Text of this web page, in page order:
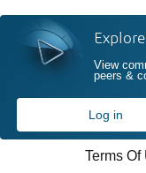
Explore
View
peers &
Log in
Terms Of